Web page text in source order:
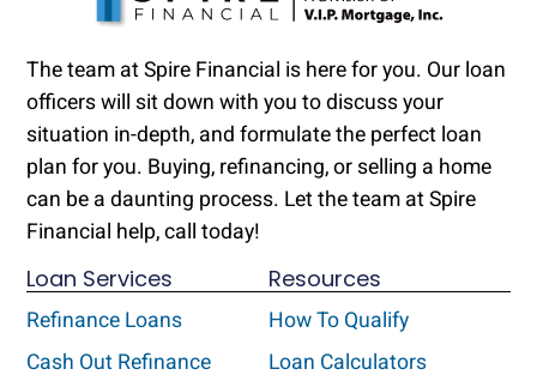
The team at Spire Financial is here for you. Our loan
officers will sit down with you to discuss your
situation in-depth, and formulate the perfect loan
plan for you. Buying, refinancing, or selling a home
can be a daunting process. Let the team at Spire
Financial help, call today!
Loan Services
Refinance Loans
Cash Out Refinance
Resources
How To Qualify
Loan Calculators